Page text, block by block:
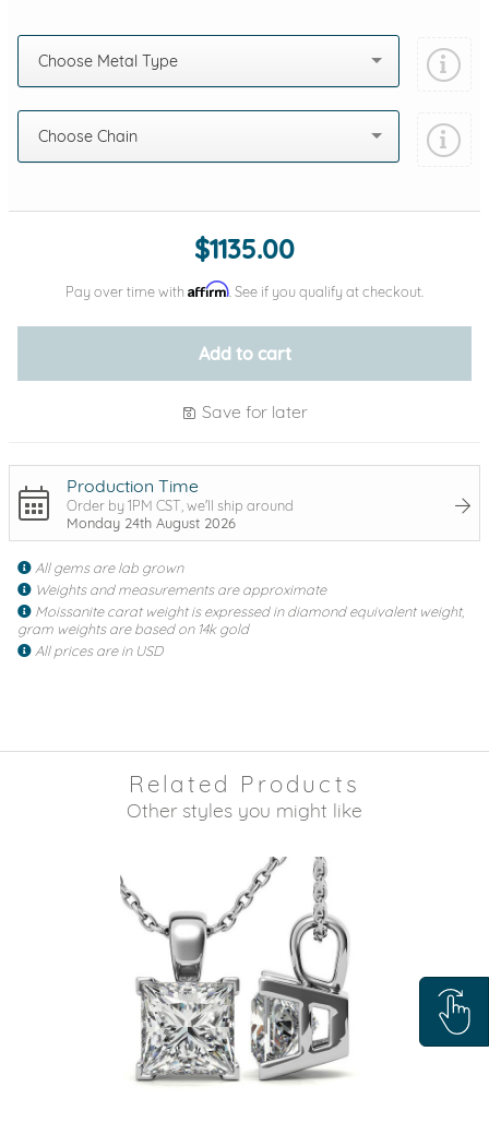
Choose Metal Type
Choose Chain
Add protection by
$1135.00
Pay over time with Affirm . See if you qualify at checkout.
Add to cart
Save for later
Production Time
Order by 1PM CST, we'll ship around
Monday 24th August 2026
All gems are lab grown
Weights and measurements are approximate
Moissanite carat weight is expressed in diamond equivalent weight,
gram weights are based on 14k gold
All prices are in USD
Related Products
Other styles you might like